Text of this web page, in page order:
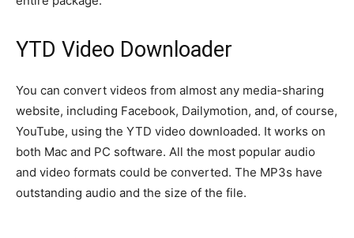
YTD Video Downloader
You can convert videos from almost any media-sharing
website, including Facebook, Dailymotion, and, of course,
YouTube, using the YTD video downloaded. It works on
both Mac and PC software. All the most popular audio
and video formats could be converted. The MP3s have
outstanding audio and the size of the file.